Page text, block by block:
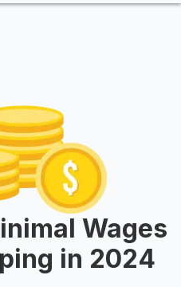
Wages
in 2024